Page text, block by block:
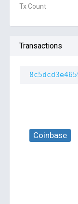
Tx Count
Transactions
Coinbase